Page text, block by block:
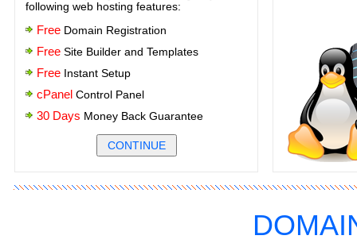
following web hosting features:
FreeDomain Registration
FreeSite Builder and Templates
FreeInstant Setup
cPanel Control Panel
30 Days Money Back Guarantee